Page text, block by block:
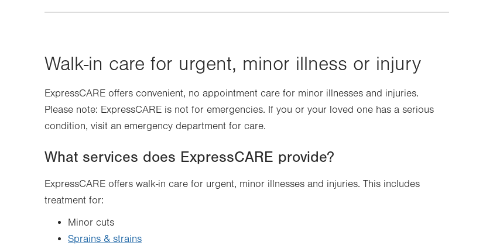
Walk-in care for urgent, minor illness or injury
ExpressCARE offers convenient, no appointment care for minor illnesses and injuries.
Please note: ExpressCARE is not for emergencies. If you or your loved one has a serious
condition, visit an emergency department for care.
What services does ExpressCARE provide?
ExpressCARE offers walk-in care for urgent, minor illnesses and injuries. This includes
treatment for:
Minor cuts
Sprains & strains